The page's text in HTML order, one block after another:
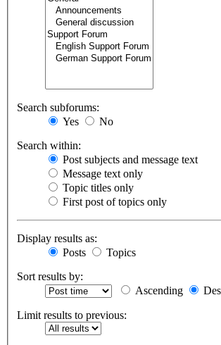
Search subforums:
Yes
No
Search within:
Post subjects and message text
Message text only
Topic titles only
First post of topics only
Display results as:
Posts
Topics
Sort results by:
Ascending
Limit results to previous: